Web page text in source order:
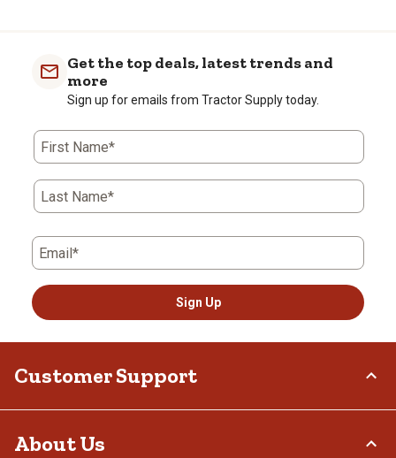
Get the top deals, latest trends and
more
Sign up for emails from Tractor Supply today.
First Name*
Last Name*
Email*
Sign Up
Customer Support
About Us